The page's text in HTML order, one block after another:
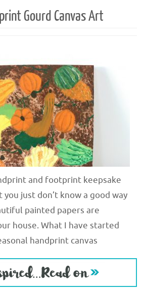
Gourd Canvas Art
and footprint keepsake
just don’t know a good way
painted papers are
house. What I have started
handprint canvas